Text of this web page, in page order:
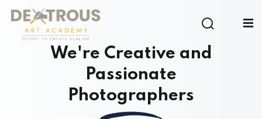
We're Creative and
Passionate
Photographers
Sign in
Sign in
Don’t have an account?Sign up